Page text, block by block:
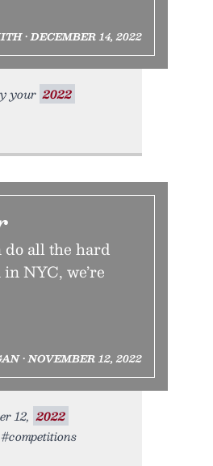
• DECEMBER 14, 2022
your 2022
do all the hard
NYC, we’re
• NOVEMBER 12, 2022
12, 2022